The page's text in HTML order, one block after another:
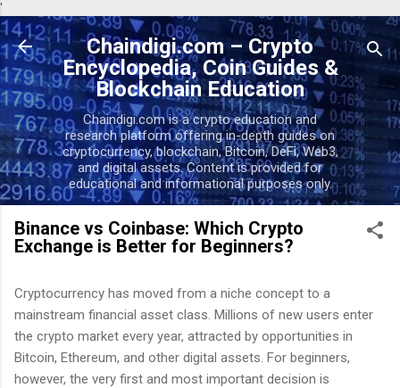
'
Skip to main content
Chaindigi.com – Crypto
Encyclopedia, Coin Guides &
Blockchain Education
Chaindigi.com is a crypto education and
research platform offering in-depth guides on
cryptocurrency, blockchain, Bitcoin, DeFi, Web3,
and digital assets. Content is provided for
educational and informational purposes only.
Binance vs Coinbase: Which Crypto
Exchange is Better for Beginners?
Cryptocurrency has moved from a niche concept to a
mainstream financial asset class. Millions of new users enter
the crypto market every year, attracted by opportunities in
Bitcoin, Ethereum, and other digital assets. For beginners,
however, the very first and most important decision is